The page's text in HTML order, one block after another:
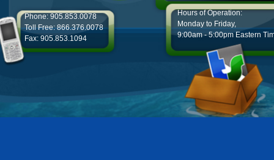
Phone: 905.853.0078
Toll Free: 866.376.0078
Fax: 905.853.1094
Hours of Operation:
Monday to Friday,
9:00am - 5:00pm Eastern